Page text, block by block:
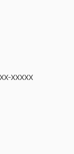
XXXXX